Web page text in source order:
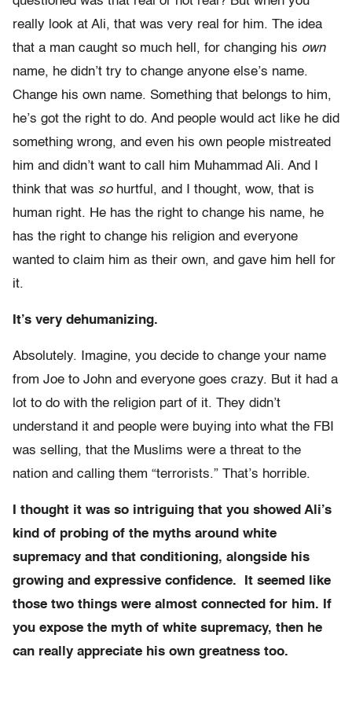
really look at Ali, that was very real for him. The idea
that a man caught so much hell, for changing his own
name, he didn’t try to change anyone else’s name.
Change his own name. Something that belongs to him,
he’s got the right to do. And people would act like he did
something wrong, and even his own people mistreated
him and didn’t want to call him Muhammad Ali. And I
think that was sohurtful, and I thought, wow, that is
human right. He has the right to change his name, he
has the right to change his religion and everyone
wanted to claim him as their own, and gave him hell for
it.
It’s very dehumanizing.
Absolutely. Imagine, you decide to change your name
from Joe to John and everyone goes crazy. But it had a
lot to do with the religion part of it. They didn’t
understand it and people were buying into what the FBI
was selling, that the Muslims were a threat to the
nation and calling them “terrorists.” That’s horrible.
I thought it was so intriguing that you showed Ali’s
kind of probing of the myths around white
supremacy and that conditioning, alongside his
growing and expressive confidence. It seemed like
those two things were almost connected for him. If
you expose the myth of white supremacy, then he
can really appreciate his own greatness too.